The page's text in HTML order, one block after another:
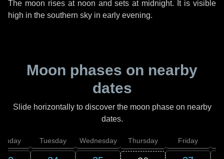
The moon rises at noon and sets at midnight. It is visible
high in the southern sky in early evening.
Moon phases on nearby
dates
Slide horizontally to discover the moon phase on nearby
dates.
Tuesday Wednesday Thursday Friday